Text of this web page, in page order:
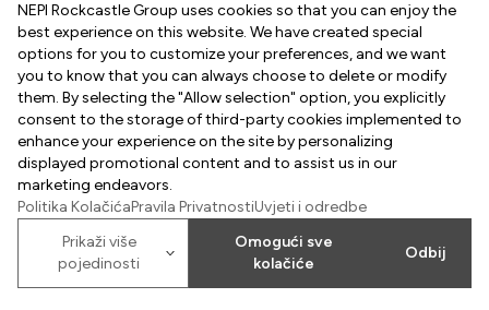
NEPI Rockcastle Group uses cookies so that you can enjoy the
best experience on this website. We have created special
options for you to customize your preferences, and we want
you to know that you can always choose to delete or modify
them. By selecting the "Allow selection" option, you explicitly
consent to the storage of third-party cookies implemented to
enhance your experience on the site by personalizing
displayed promotional content and to assist us in our
marketing endeavors.
Politika KolačićaPravila PrivatnostiUvjeti i odredbe
Prikaži više
pojedinosti
Omogući sve
kolačiće
Odbij
INFORMACIJE
Radno vrijeme
Mapa centra
Parking
Poklon kartica Arena Centra
Arena Center Zagreb d.o.o.
O NAMA
Dobrodošli u Arena Centar
Uvjeti korištenja
Kolačići
2026©Property of NEPI Rockcastle